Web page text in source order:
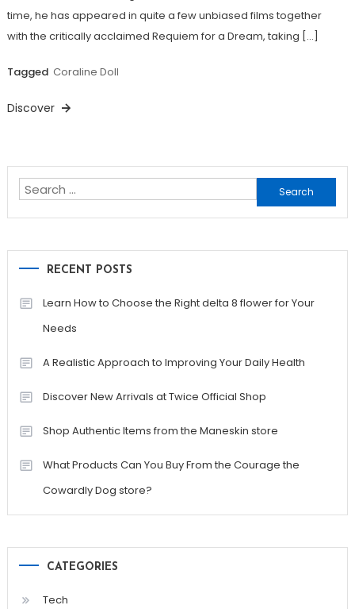
time, he has appeared in quite a few unbiased films together
with the critically acclaimed Requiem for a Dream, taking […]
Tagged Coraline Doll
Discover
Search
for:
RECENT POSTS
Learn How to Choose the Right delta 8 flower for Your
Needs
A Realistic Approach to Improving Your Daily Health
Discover New Arrivals at Twice Official Shop
Shop Authentic Items from the Maneskin store
What Products Can You Buy From the Courage the
Cowardly Dog store?
CATEGORIES
Tech